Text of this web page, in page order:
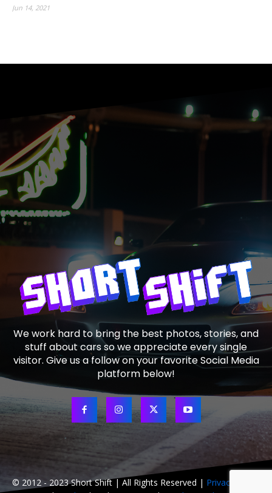
Jun 14, 2021
We work hard to bring the best photos, stories, and
stuff about cars so we appreciate every single
visitor. Give us a follow on your favorite Social Media
platform below!
© 2012 - 2023 Short Shift | All Rights Reserved | Privacy Policy